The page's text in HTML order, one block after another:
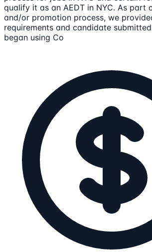
qualify it as an AEDT in NYC. As part
and/or promotion process, we
requirements and candidate
began using Co